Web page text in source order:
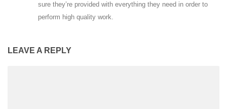
sure they’re provided with everything they need in order to
perform high quality work.
LEAVE A REPLY